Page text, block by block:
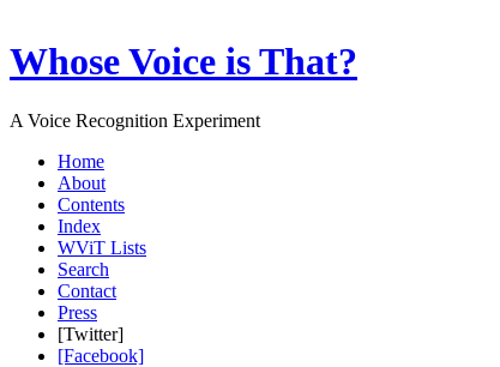
Whose Voice is That?
A Voice Recognition Experiment
Home
About
Contents
Index
WViT Lists
Search
Contact
Press
[Twitter]
[Facebook]